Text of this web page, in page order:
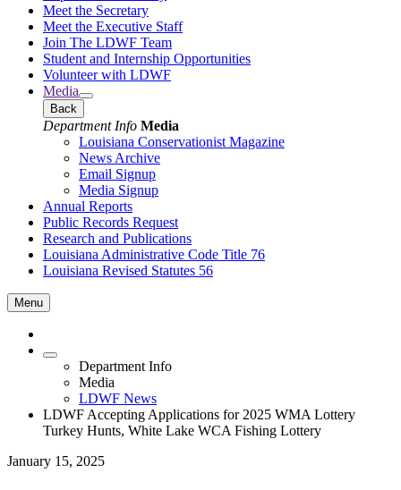
Meet the Secretary
Meet the Executive Staff
Join The LDWF Team
Student and Internship Opportunities
Volunteer with LDWF
Media
Back
Department Info Media
Louisiana Conservationist Magazine
News Archive
Email Signup
Media Signup
Annual Reports
Public Records Request
Research and Publications
Louisiana Administrative Code Title 76
Louisiana Revised Statutes 56
Menu
Department Info
Media
LDWF News
LDWF Accepting Applications for 2025 WMA Lottery
Turkey Hunts, White Lake WCA Fishing Lottery
January 15, 2025